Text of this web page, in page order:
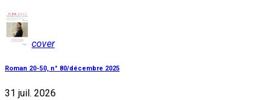
cover
Roman 20-50, n° 80/décembre 2025
31 juil. 2026